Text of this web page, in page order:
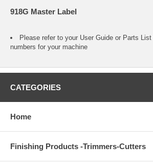
918G Master Label
Please refer to your User Guide or Parts List
numbers for your machine
CATEGORIES
Home
Finishing Products -Trimmers-Cutters